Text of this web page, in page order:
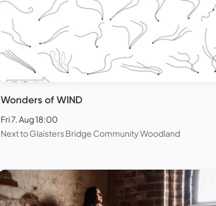
Wonders of WIND
Fri 7. Aug 18:00
Next to Glaisters Bridge Community Woodland